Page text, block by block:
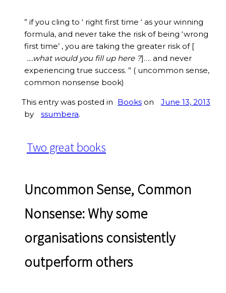
” if you cling to ‘ right first time ‘ as your winning
formula, and never take the risk of being ‘wrong
first time’ , you are taking the greater risk of [
….what would you fill up here ?]…. and never
experiencing true success. ” ( uncommon sense,
common nonsense book)
This entry was posted in Books on
June 13, 2013
by
ssumbera.
Two great books
Uncommon Sense, Common
Nonsense: Why some
organisations consistently
outperform others